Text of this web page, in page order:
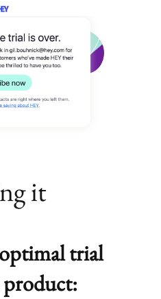
it
trial